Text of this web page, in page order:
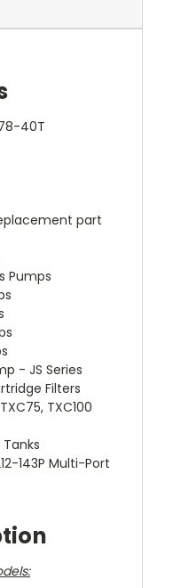
40T
part
Pumps
- JS Series
Filters
TXC100
143P Multi-Port